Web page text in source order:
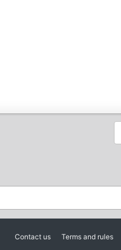
Contact us Terms and rules